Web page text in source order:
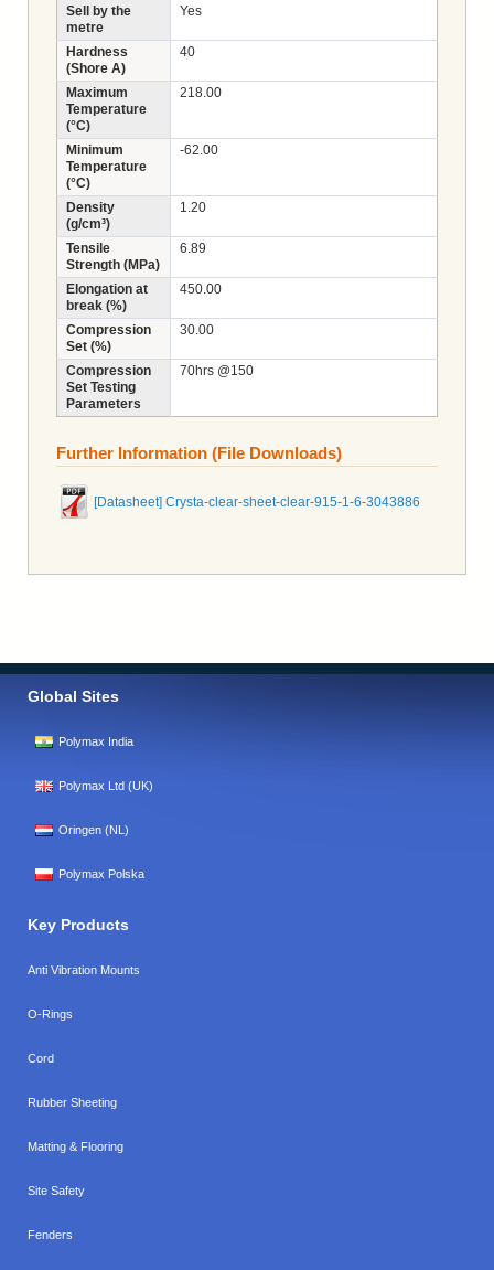
Sell by the
metre
Yes
Hardness
(Shore A)
40
Maximum
Temperature
(°C)
218.00
Minimum
Temperature
(°C)
-62.00
Density
(g/cm³)
1.20
Tensile
Strength (MPa)
6.89
Elongation at
break (%)
450.00
Compression
Set (%)
30.00
Compression
Set Testing
Parameters
70hrs @150
Further Information (File Downloads)
[Datasheet] Crysta-clear-sheet-clear-915-1-6-3043886
Global Sites
Polymax India
Polymax Ltd (UK)
Oringen (NL)
Polymax Polska
Key Products
Anti Vibration Mounts
O-Rings
Cord
Rubber Sheeting
Matting & Flooring
Site Safety
Fenders